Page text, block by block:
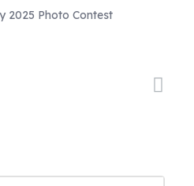
2025 Photo Contest